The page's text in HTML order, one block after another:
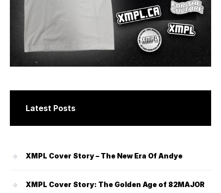
Latest Posts
XMPL Cover Story – The New Era Of Andye
XMPL Cover Story: The Golden Age of 82MAJOR